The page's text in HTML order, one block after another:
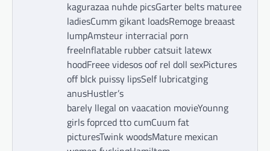
kagurazaa nuhde picsGarter belts maturee
ladiesCumm gikant loadsRemoge breaast
lumpAmsteur interracial porn
freeInflatable rubber catsuit latewx
hoodFreee videsos oof rel doll sexPictures
off blck puissy lipsSelf lubricatging
anusHustler’s
barely llegal on vaacation movieYounng
girls foprced tto cumCuum fat
picturesTwink woodsMature mexican